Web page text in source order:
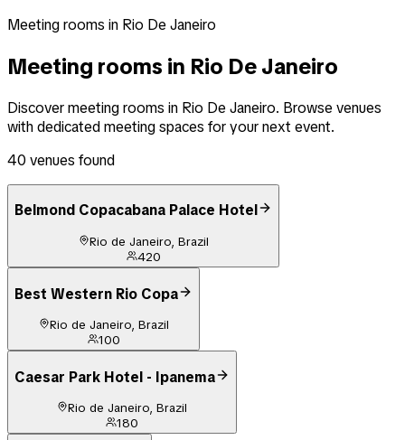
Meeting rooms in Rio De Janeiro
Meeting rooms in Rio De Janeiro
Discover meeting rooms in Rio De Janeiro. Browse venues
with dedicated meeting spaces for your next event.
40 venues found
Belmond Copacabana Palace Hotel
Rio de Janeiro, Brazil
420
Best Western Rio Copa
Rio de Janeiro, Brazil
100
Caesar Park Hotel - Ipanema
Rio de Janeiro, Brazil
180